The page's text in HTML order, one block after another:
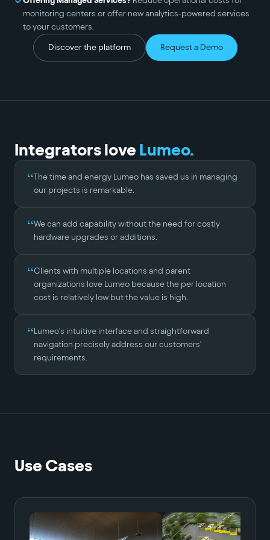
monitoring centers or offer new analytics-powered services
to your customers.
Discover the platform Request a Demo
Integrators love Lumeo.
“The time and energy Lumeo has saved us in managing
our projects is remarkable.
“We can add capability without the need for costly
hardware upgrades or additions.
“Clients with multiple locations and parent
organizations love Lumeo because the per location
cost is relatively low but the value is high.
“ Lumeo's intuitive interface and straightforward
navigation precisely address our customers'
requirements.
Use Cases